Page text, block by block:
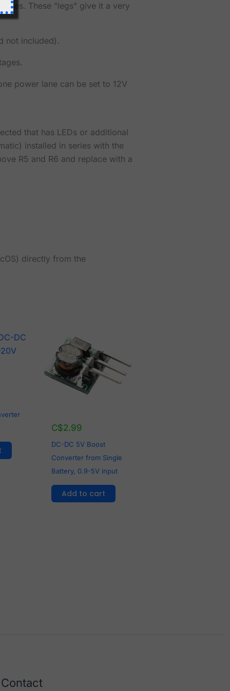
These "legs" give it a very
not included).
power lane can be set to 12V
that has LEDs or additional
installed in series with the
R5 and R6 and replace with a
directly from the
C$2.99
DC-DC 5V Boost
Converter from Single
Battery, 0.9-5V input
Add to cart
Contact